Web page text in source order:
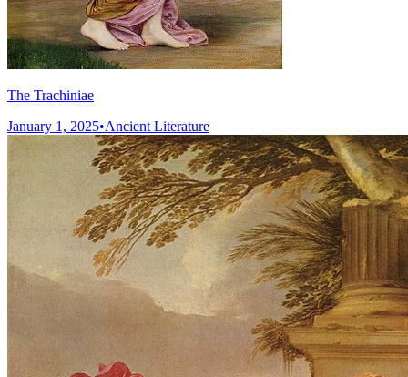
The Trachiniae
January 1, 2025•Ancient Literature